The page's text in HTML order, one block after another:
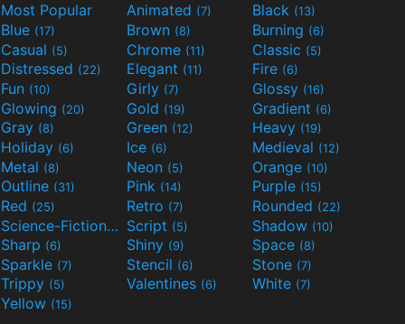
Most Popular Animated (7) Black (13)
Blue (17) Brown (8) Burning (6)
Casual (5) Chrome (11) Classic (5)
Distressed (22) Elegant (11) Fire (6)
Fun (10) Girly (7) Glossy (16)
Glowing (20) Gold (19) Gradient (6)
Gray (8) Green (12) Heavy (19)
Holiday (6) Ice (6) Medieval (12)
Metal (8) Neon (5) Orange (10)
Outline (31) Pink (14) Purple (15)
Red (25) Retro (7) Rounded (22)
Science-Fiction(9) Script (5) Shadow (10)
Sharp (6) Shiny (9) Space (8)
Sparkle (7) Stencil (6) Stone (7)
Trippy (5) Valentines (6) White (7)
Yellow (15)